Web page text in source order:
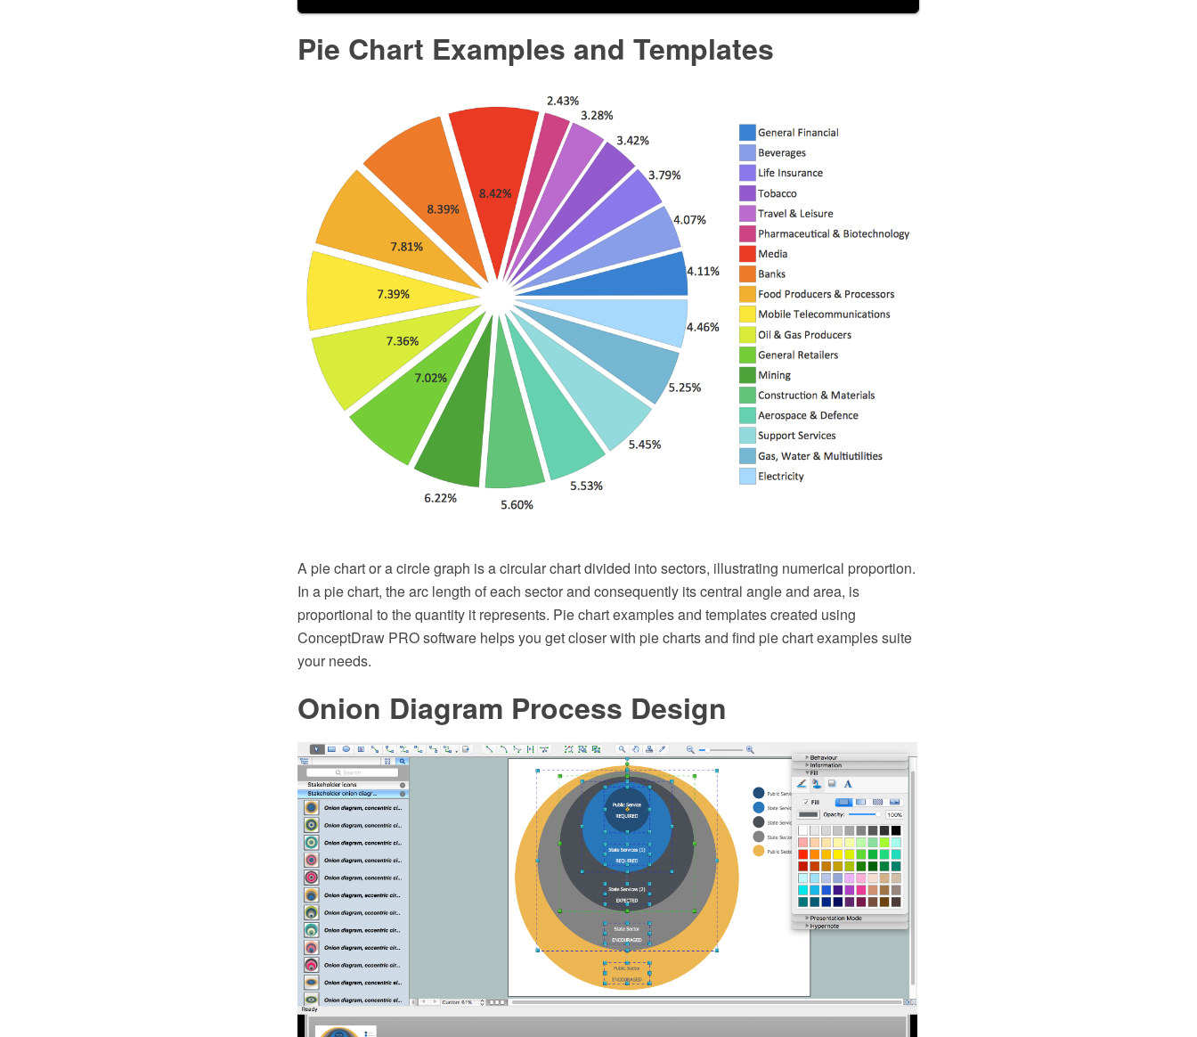
Pie Chart Examples and Templates
A pie chart or a circle graph is a circular chart divided into sectors, illustrating numerical proportion.
In a pie chart, the arc length of each sector and consequently its central angle and area, is
proportional to the quantity it represents. Pie chart examples and templates created using
ConceptDraw PRO software helps you get closer with pie charts and find pie chart examples suite
your needs.
Onion Diagram Process Design